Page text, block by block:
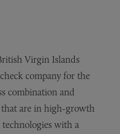
Virgin Islands
company for the
combination and
are in high-growth
with a